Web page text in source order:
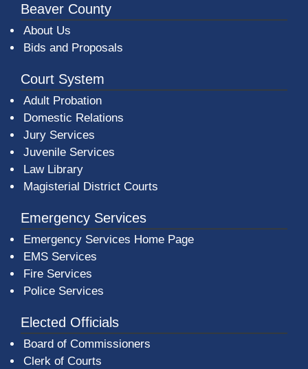
Beaver County
About Us
Bids and Proposals
Court System
Adult Probation
Domestic Relations
Jury Services
Juvenile Services
Law Library
Magisterial District Courts
Emergency Services
Emergency Services Home Page
EMS Services
Fire Services
Police Services
Elected Officials
Board of Commissioners
Clerk of Courts